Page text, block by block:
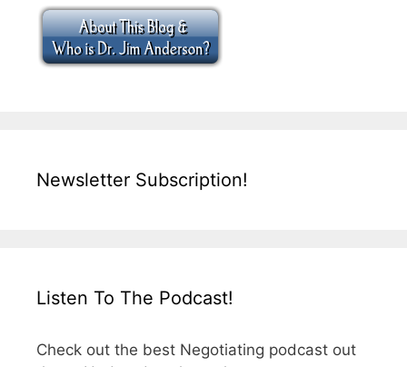
Newsletter Subscription!
Listen To The Podcast!
Check out the best Negotiating podcast out